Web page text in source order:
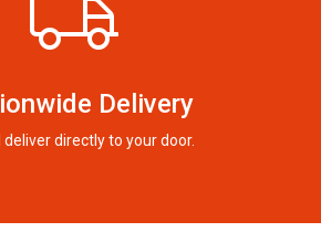
Delivery
deliver directly to your door.